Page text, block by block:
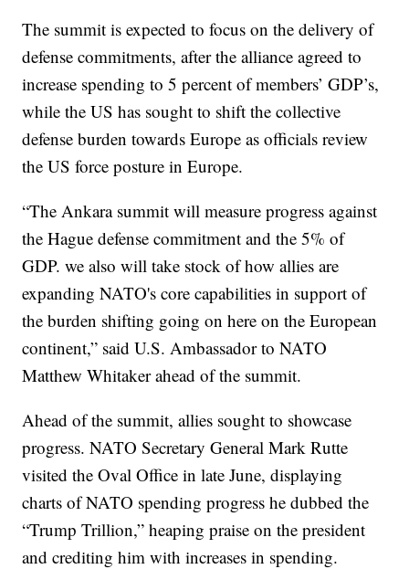
The summit is expected to focus on the delivery of
defense commitments, after the alliance agreed to
increase spending to 5 percent of members’ GDP’s,
while the US has sought to shift the collective
defense burden towards Europe as officials review
the US force posture in Europe.
“The Ankara summit will measure progress against
the Hague defense commitment and the 5% of
GDP. we also will take stock of how allies are
expanding NATO's core capabilities in support of
the burden shifting going on here on the European
continent,” said U.S. Ambassador to NATO
Matthew Whitaker ahead of the summit.
Ahead of the summit, allies sought to showcase
progress. NATO Secretary General Mark Rutte
visited the Oval Office in late June, displaying
charts of NATO spending progress he dubbed the
“Trump Trillion,” heaping praise on the president
and crediting him with increases in spending.